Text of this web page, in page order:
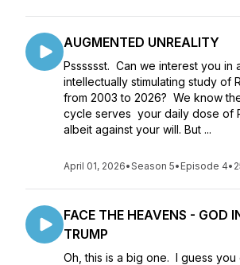
AUGMENTED UNREALITY
Psssssst. Can we interest you in
intellectually stimulating study of
from 2003 to 2026? We know
cycle serves your daily dose of
albeit against your will. But ...
April 01, 2026•Season 5• Episode 4•
FACE THE HEAVENS - GOD
TRUMP
Oh, this is a big one. I guess you